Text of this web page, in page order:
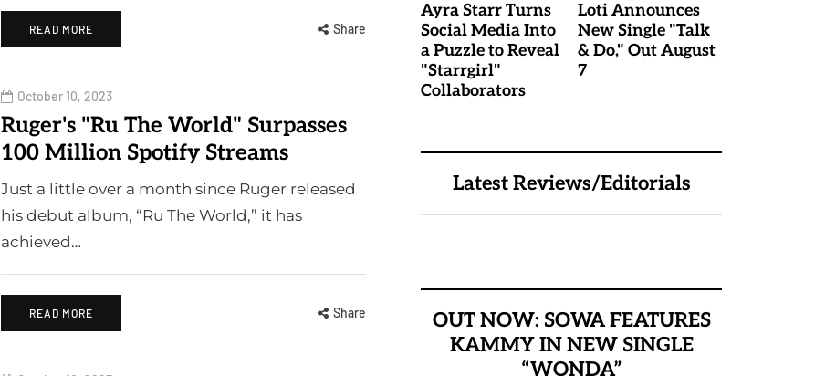
READ MORE Share
October 10, 2023
Ruger's "Ru The World" Surpasses
100 Million Spotify Streams
Just a little over a month since Ruger released
his debut album, “Ru The World,” it has
achieved…
READ MORE Share
Ayra Starr Turns
Social Media Into
a Puzzle to Reveal
"Starrgirl"
Collaborators
Loti Announces
New Single "Talk
& Do," Out August
7
Latest Reviews/Editorials
OUT NOW: SOWA FEATURES
KAMMY IN NEW SINGLE
“WONDA”